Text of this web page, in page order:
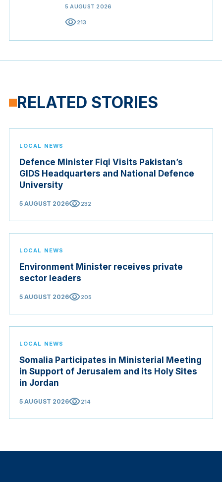
5 AUGUST 2026
visibility213
RELATED STORIES
LOCAL NEWS
Defence Minister Fiqi Visits Pakistan’s
GIDS Headquarters and National Defence
University
5 AUGUST 2026visibility232
LOCAL NEWS
Environment Minister receives private
sector leaders
5 AUGUST 2026visibility205
LOCAL NEWS
Somalia Participates in Ministerial Meeting
in Support of Jerusalem and its Holy Sites
in Jordan
5 AUGUST 2026visibility214